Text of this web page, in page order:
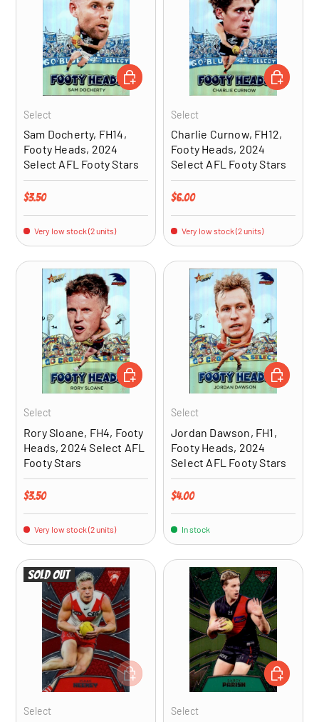
Select
Sam Docherty, FH14,
Footy Heads, 2024
Select AFL Footy Stars
Regular price
$3.50
Very low stock (2 units)
ADD TO CART
Select
Charlie Curnow, FH12,
Footy Heads, 2024
Select AFL Footy Stars
Regular price
$6.00
Very low stock (2 units)
ADD TO
Select
Rory Sloane, FH4, Footy
Heads, 2024 Select AFL
Footy Stars
Regular price
$3.50
Very low stock (2 units)
ADD TO CART
Select
Jordan Dawson, FH1,
Footy Heads, 2024
Select AFL Footy Stars
Regular price
$4.00
In stock
ADD TO
Sold out
Select
ADD TO CART
Select
ADD TO